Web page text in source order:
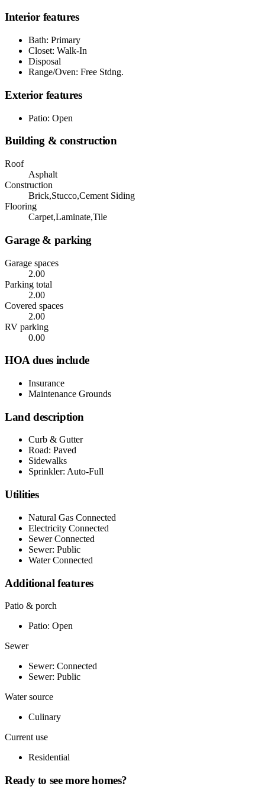
Interior features
Bath: Primary
Closet: Walk-In
Disposal
Range/Oven: Free Stdng.
Exterior features
Patio: Open
Building & construction
Roof
Asphalt
Construction
Brick,Stucco,Cement Siding
Flooring
Carpet,Laminate,Tile
Garage & parking
Garage spaces
2.00
Parking total
2.00
Covered spaces
2.00
RV parking
0.00
HOA dues include
Insurance
Maintenance Grounds
Land description
Curb & Gutter
Road: Paved
Sidewalks
Sprinkler: Auto-Full
Utilities
Natural Gas Connected
Electricity Connected
Sewer Connected
Sewer: Public
Water Connected
Additional features
Patio & porch
Patio: Open
Sewer
Sewer: Connected
Sewer: Public
Water source
Culinary
Current use
Residential
Ready to see more homes?